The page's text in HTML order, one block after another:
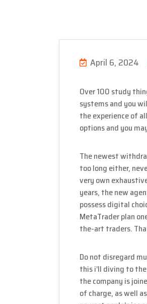
April 6, 2024
Over 100 study
systems and you
the experience of
options and you
The newest
too long either,
very own
years, the new
possess digital
MetaTrader plan
the-art traders.
Do not disregard
this i’ll diving to
the company is
of charge, as well